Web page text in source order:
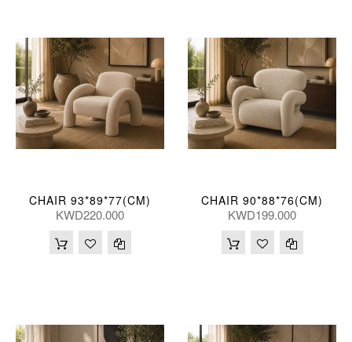
CHAIR 93*89*77(CM)
KWD220.000
CHAIR 90*88*76(CM)
KWD199.000